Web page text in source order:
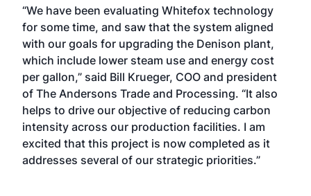
“We have been evaluating Whitefox technology
for some time, and saw that the system aligned
with our goals for upgrading the Denison plant,
which include lower steam use and energy cost
per gallon,” said Bill Krueger, COO and president
of The Andersons Trade and Processing. “It also
helps to drive our objective of reducing carbon
intensity across our production facilities. I am
excited that this project is now completed as it
addresses several of our strategic priorities.”